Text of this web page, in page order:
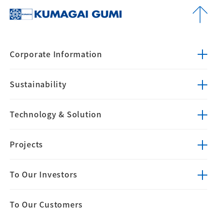
Corporate Information
Sustainability
Technology & Solution
Projects
To Our Investors
To Our Customers